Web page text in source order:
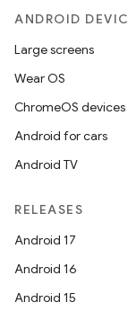
ANDROID
Large screens
Wear OS
ChromeOS devices
Android for cars
Android TV
RELEASES
Android 17
Android 16
Android 15